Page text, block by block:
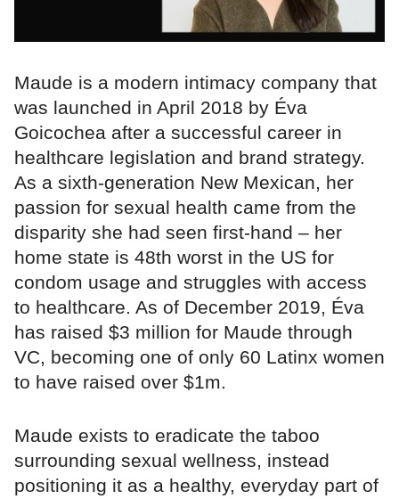
Maude is a modern intimacy company that
was launched in April 2018 by Éva
Goicochea after a successful career in
healthcare legislation and brand strategy.
As a sixth-generation New Mexican, her
passion for sexual health came from the
disparity she had seen first-hand – her
home state is 48th worst in the US for
condom usage and struggles with access
to healthcare. As of December 2019, Éva
has raised $3 million for Maude through
VC, becoming one of only 60 Latinx women
to have raised over $1m.
Maude exists to eradicate the taboo
surrounding sexual wellness, instead
positioning it as a healthy, everyday part of